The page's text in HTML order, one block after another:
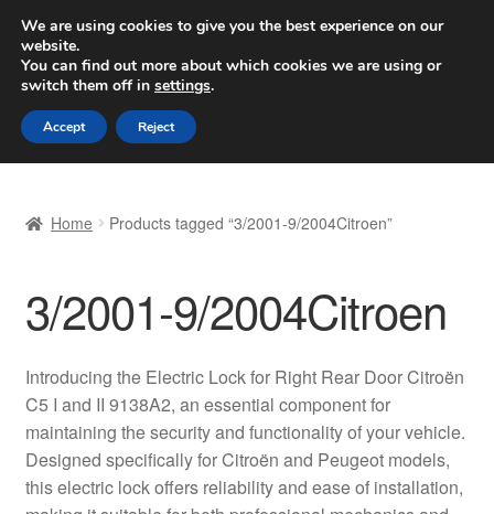
SHIPPING starting at 6 EUR
Worldwide shipping
Skip
to
navigation
Skip
to
content
Basket
Checkout
Complaint Procedure
Contact
Home Products tagged “3/2001-9/2004Citroen”
3/2001-9/2004Citroen
Introducing the Electric Lock for Right Rear Door Citroën
C5 I and II 9138A2, an essential component for
maintaining the security and functionality of your vehicle.
Designed specifically for Citroën and Peugeot models,
this electric lock offers reliability and ease of installation,
We are using cookies to give you the best experience on our
website.
You can find out more about which cookies we are using or
switch them off in settings.
Accept Reject